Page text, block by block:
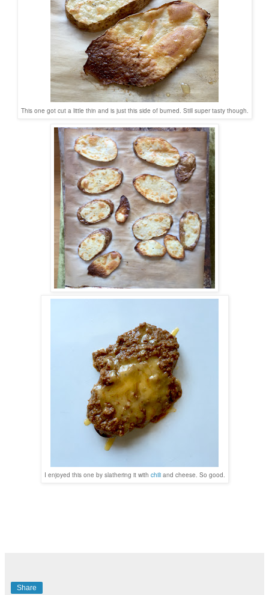
This one got cut a little thin and is just this side of burned. Still super tasty though.
I enjoyed this one by slathering it with chiliand cheese. So good.
Share